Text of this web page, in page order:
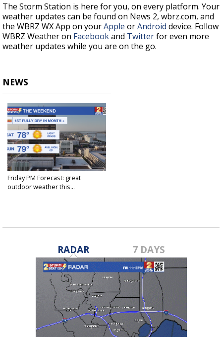
The Storm Station is here for you, on every platform. Your
weather updates can be found on News 2, wbrz.com, and
the WBRZ WX App on yourApple orAndroid device. Follow
WBRZ Weather on Facebookand Twitterfor even more
weather updates while you are on the go.
NEWS
Friday PM Forecast: great
outdoor weather this...
RADAR 7 DAYS